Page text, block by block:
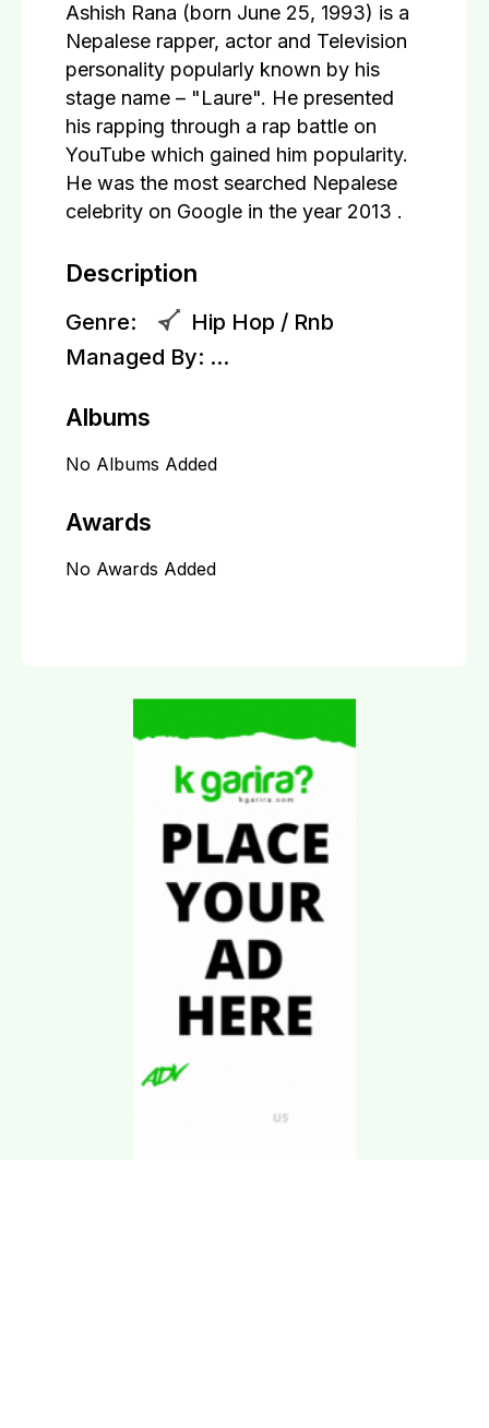
Ashish Rana (born June 25, 1993) is a
Nepalese rapper, actor and Television
personality popularly known by his
stage name – "Laure". He presented
his rapping through a rap battle on
YouTube which gained him popularity.
He was the most searched Nepalese
celebrity on Google in the year 2013 .
Description
Genre:
Hip Hop / Rnb
Managed By: ...
Albums
No Albums Added
Awards
No Awards Added